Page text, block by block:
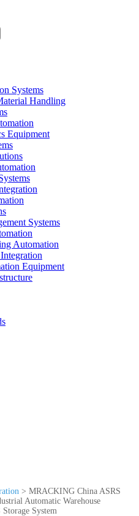
Systems
Handling
Equipment
Systems
Automation
Equipment
> MRACKING China ASRS
Automatic Warehouse
System